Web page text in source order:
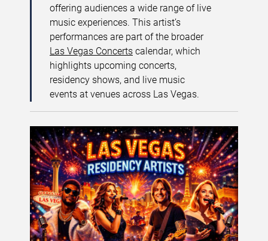
offering audiences a wide range of live
music experiences. This artist’s
performances are part of the broader
Las Vegas Concerts calendar, which
highlights upcoming concerts,
residency shows, and live music
events at venues across Las Vegas.